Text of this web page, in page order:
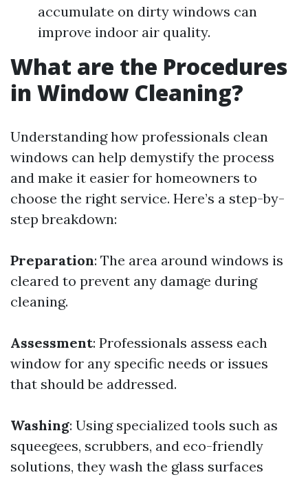
accumulate on dirty windows can
improve indoor air quality.
What are the Procedures
in Window Cleaning?
Understanding how professionals clean
windows can help demystify the process
and make it easier for homeowners to
choose the right service. Here’s a step-by-
step breakdown:
Preparation: The area around windows is
cleared to prevent any damage during
cleaning.
Assessment: Professionals assess each
window for any specific needs or issues
that should be addressed.
Washing: Using specialized tools such as
squeegees, scrubbers, and eco-friendly
solutions, they wash the glass surfaces